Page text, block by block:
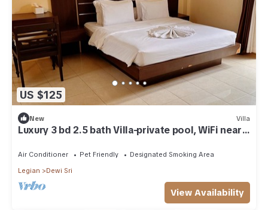
US $125
New Villa
Luxury 3 bd 2.5 bath Villa-private pool, WiFi near
Air Conditioner Pet Friendly
Designated Smoking Area
Legian
Dewi Sri
View Availability